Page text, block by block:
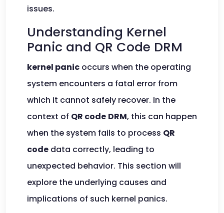
issues.
Understanding Kernel
Panic and QR Code DRM
kernel panic occurs when the operating
system encounters a fatal error from
which it cannot safely recover. In the
context of QR code DRM, this can happen
when the system fails to process QR
code data correctly, leading to
unexpected behavior. This section will
explore the underlying causes and
implications of such kernel panics.